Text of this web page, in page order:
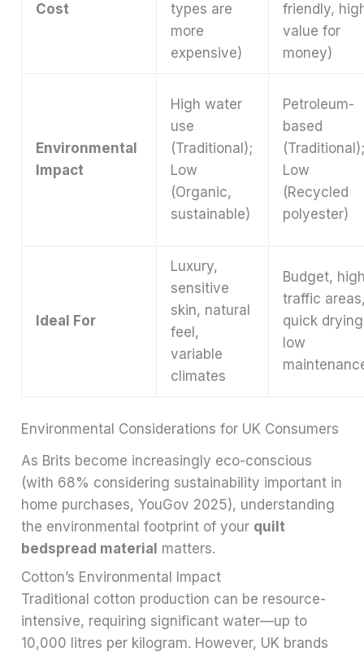
Cost
types are
more
expensive)
friendly,
value for
money)
Environmental
Impact
High water
use
(Traditional);
Low
(Organic,
sustainable)
Petroleum-
based
Low
(Recycled
polyester)
Ideal For
Luxury,
sensitive
skin, natural
feel,
variable
climates
Budget,
traffic
quick
low
Environmental Considerations for UK Consumers
As Brits become increasingly eco-conscious
(with 68% considering sustainability important in
home purchases, YouGov 2025), understanding
the environmental footprint of your quilt
bedspread material matters.
Cotton’s Environmental Impact
Traditional cotton production can be resource-
intensive, requiring significant water—up to
10,000 litres per kilogram. However, UK brands